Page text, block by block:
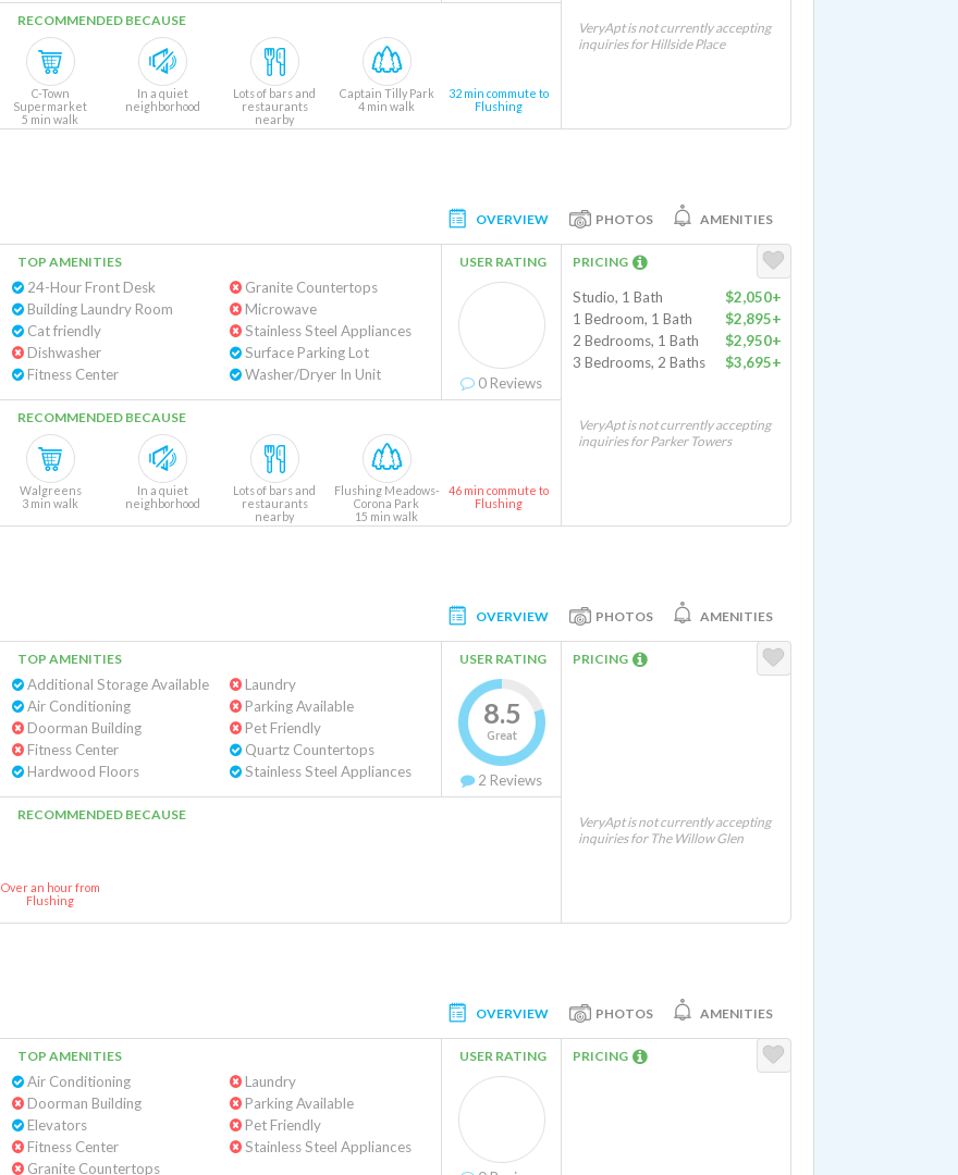
RECOMMENDED BECAUSE
C-Town
Supermarket
5 min walk
In a quiet
neighborhood
Lots of bars and
restaurants
nearby
Captain Tilly Park
4 min walk
32 min commute to
Flushing
VeryApt is not currently accepting
inquiries for Hillside Place
OVERVIEW PHOTOS AMENITIES
TOP AMENITIES
24-Hour Front Desk
Building Laundry Room
Cat friendly
Dishwasher
Fitness Center
Granite Countertops
Microwave
Stainless Steel Appliances
Surface Parking Lot
Washer/Dryer In Unit
USER RATING
0 Reviews
RECOMMENDED BECAUSE
Walgreens
3 min walk
In a quiet
neighborhood
Lots of bars and
restaurants
nearby
Flushing Meadows-
Corona Park
15 min walk
46 min commute to
Flushing
PRICING
Studio, 1 Bath
$2,050+
1 Bedroom, 1 Bath
$2,895+
2 Bedrooms, 1 Bath
$2,950+
3 Bedrooms, 2 Baths
$3,695+
VeryApt is not currently accepting
inquiries for Parker Towers
OVERVIEW PHOTOS AMENITIES
TOP AMENITIES
Additional Storage Available
Air Conditioning
Doorman Building
Fitness Center
Hardwood Floors
Laundry
Parking Available
Pet Friendly
Quartz Countertops
Stainless Steel Appliances
USER RATING
8.5
Great
2 Reviews
RECOMMENDED BECAUSE
Over an hour from
Flushing
PRICING
VeryApt is not currently accepting
inquiries for The Willow Glen
OVERVIEW PHOTOS AMENITIES
TOP AMENITIES
Air Conditioning
Doorman Building
Elevators
Fitness Center
Granite Countertops
Laundry
Parking Available
Pet Friendly
Stainless Steel Appliances
USER RATING PRICING